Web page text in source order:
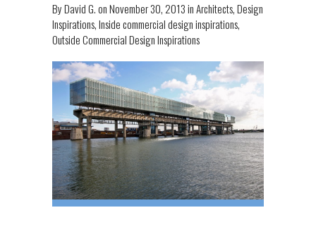
ByDavid G.onNovember 30, 2013inArchitects,Design
Inspirations,Inside commercial design inspirations,
Outside Commercial Design Inspirations